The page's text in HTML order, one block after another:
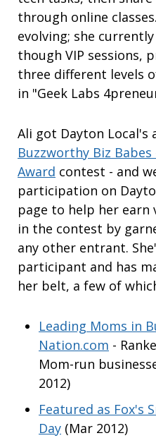
through online
evolving; she
though VIP sessions,
three different levels
in "Geek Labs
Ali got Dayton
Buzzworthy Biz Babes
Award contest - and
participation on
page to help her earn
in the contest by
any other entrant.
participant and has
her belt, a few of
Leading Moms in
Nation.com -
Mom-run
2012)
Featured as Fox's
Day (Mar 2012)